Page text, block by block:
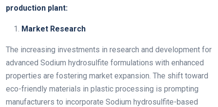
production plant:
Market Research
The increasing investments in research and development for
advanced Sodium hydrosulfite formulations with enhanced
properties are fostering market expansion. The shift toward
eco-friendly materials in plastic processing is prompting
manufacturers to incorporate Sodium hydrosulfite-based